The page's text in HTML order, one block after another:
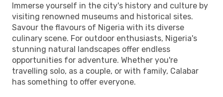
Immerse yourself in the city's history and culture by
visiting renowned museums and historical sites.
Savour the flavours of Nigeria with its diverse
culinary scene. For outdoor enthusiasts, Nigeria's
stunning natural landscapes offer endless
opportunities for adventure. Whether you're
travelling solo, as a couple, or with family, Calabar
has something to offer everyone.